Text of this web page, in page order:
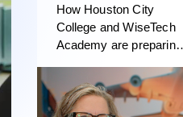
How Houston City
College and WiseTech
Academy are preparing
logistics professionals